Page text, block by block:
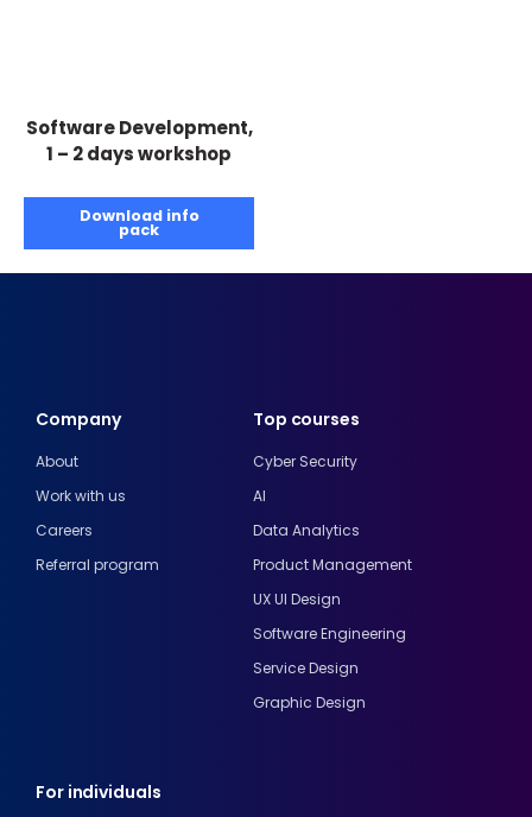
Software Development,
1 – 2 days workshop
Download info
pack
Top courses
Cyber Security
AI
Data Analytics
Product Management
UX UI Design
Software Engineering
Service Design
Graphic Design
For individuals
Company
About
Work with us
Careers
Referral program